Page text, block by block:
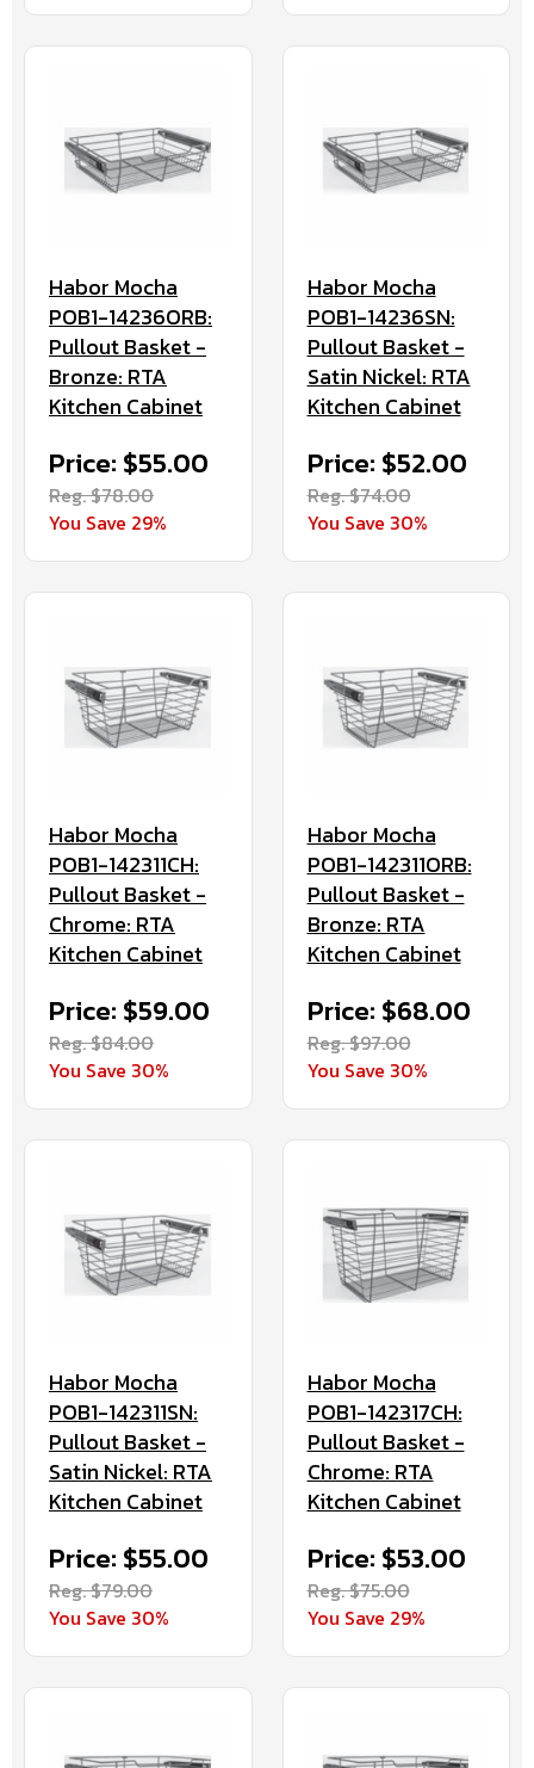
Habor Mocha
POB1-14236ORB:
Pullout Basket -
Bronze: RTA
Kitchen Cabinet
Price: $55.00
Reg. $78.00
You Save 29%
Habor Mocha
POB1-14236SN:
Pullout Basket -
Satin Nickel: RTA
Kitchen Cabinet
Price: $52.00
Reg. $74.00
You Save 30%
Habor Mocha
POB1-142311CH:
Pullout Basket -
Chrome: RTA
Kitchen Cabinet
Price: $59.00
Reg. $84.00
You Save 30%
Habor Mocha
POB1-142311ORB:
Pullout Basket -
Bronze: RTA
Kitchen Cabinet
Price: $68.00
Reg. $97.00
You Save 30%
Habor Mocha
POB1-142311SN:
Pullout Basket -
Satin Nickel: RTA
Kitchen Cabinet
Price: $55.00
Reg. $79.00
You Save 30%
Habor Mocha
POB1-142317CH:
Pullout Basket -
Chrome: RTA
Kitchen Cabinet
Price: $53.00
Reg. $75.00
You Save 29%